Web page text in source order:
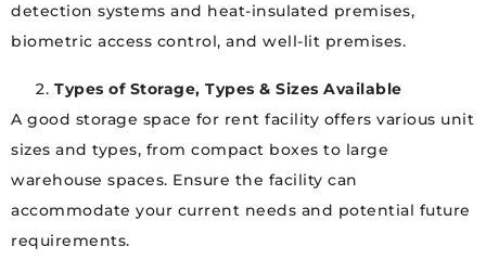
detection systems and heat-insulated premises,
biometric access control, and well-lit premises.
Types of Storage, Types & Sizes Available
A good storage space for rent facility offers various unit
sizes and types, from compact boxes to large
warehouse spaces. Ensure the facility can
accommodate your current needs and potential future
requirements.